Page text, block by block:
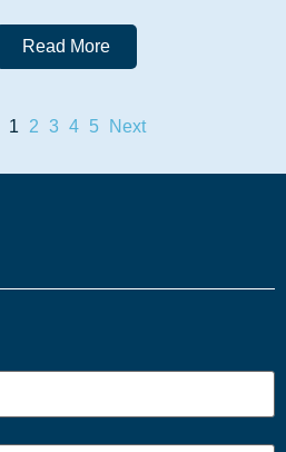
Read More
1 2 3 4 5 Next